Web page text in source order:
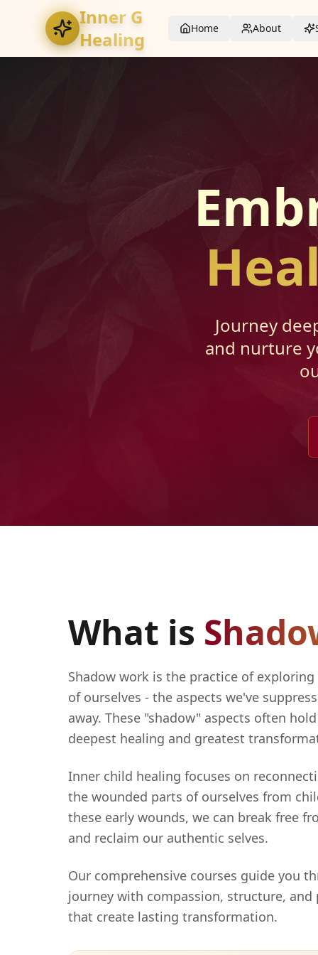
Inner G
Healing
Home About
Journey
and nurture
What is
Shadow work is the practice of
of ourselves - the aspects we've
away. These "shadow" aspects often
deepest healing and greatest
Inner child healing focuses on
the wounded parts of ourselves from
these early wounds, we can break free
and reclaim our authentic selves.
Our comprehensive courses guide you
journey with compassion, structure, and
that create lasting transformation.